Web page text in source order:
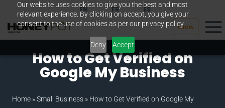
Our website uses cookies to give you the best and most
relevant experience. By clicking on accept, you give your
consent to the use of cookies as per our privacy policy.
Deny Accept
content
EN FR ES
Grow
How to Get Verified on
Google My Business
Home »Small Business » How to Get Verified on Google My